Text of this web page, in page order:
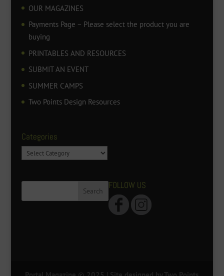
OUR MAGAZINES
Payments Page – Please select the product you are
buying
PRINTABLES AND RESOURCES
SUBMIT AN EVENT
SUMMER CAMPS
Two Points Design Resources
Categories
Categories
FOLLOW US